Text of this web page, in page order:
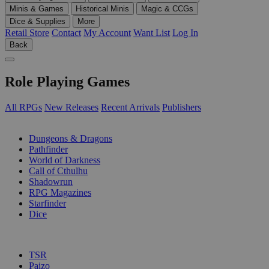
Minis & Games
Historical Minis
Magic & CCGs
Dice & Supplies
More
Retail Store Contact My Account Want List Log In
Back
Role Playing Games
All RPGs New Releases Recent Arrivals Publishers
Dungeons & Dragons
Pathfinder
World of Darkness
Call of Cthulhu
Shadowrun
RPG Magazines
Starfinder
Dice
TSR
Paizo